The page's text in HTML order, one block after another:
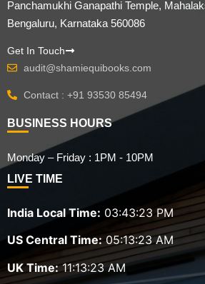
Panchamukhi Ganapathi Temple,
Bengaluru, Karnataka 560086
Get In Touch
audit@shamiequibooks.com
Contact : +91 93530 85494
BUSINESS HOURS
Monday – Friday : 1PM - 10PM
LIVE TIME
India Local Time: 03:43:24 PM
US Central Time: 05:13:24 AM
UK Time: 11:13:24 AM